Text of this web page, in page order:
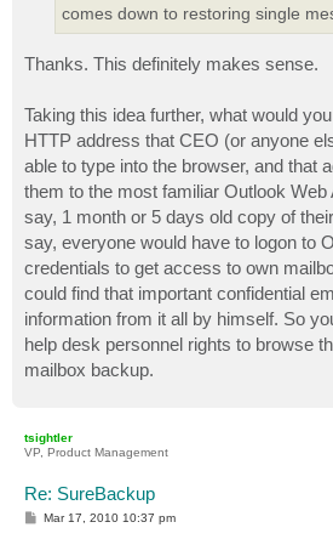
comes down to restoring single
Thanks. This definitely makes sense.
Taking this idea further, what would
HTTP address that CEO (or anyone
able to type into the browser, and that
them to the most familiar Outlook Web
say, 1 month or 5 days old copy of
say, everyone would have to logon to
credentials to get access to own
could find that important confidential
information from it all by himself. So
help desk personnel rights to browse
mailbox backup.
tsightler
VP, Product Management
Re: SureBackup
PMar 17, 2010 10:37 pm